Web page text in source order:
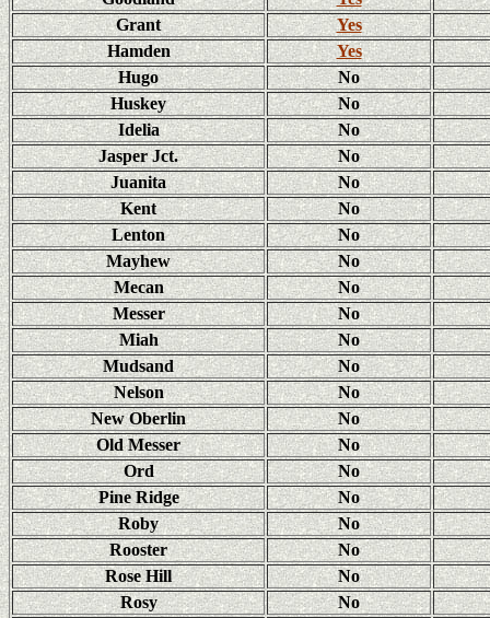
Grant
Yes
Hamden
Yes
Hugo
No
Huskey
No
Idelia
No
Jasper Jct.
No
Juanita
No
Kent
No
Lenton
No
Mayhew
No
Mecan
No
Messer
No
Miah
No
Mudsand
No
Nelson
No
New Oberlin
No
Old Messer
No
Ord
No
Pine Ridge
No
Roby
No
Rooster
No
Rose Hill
No
Rosy
No